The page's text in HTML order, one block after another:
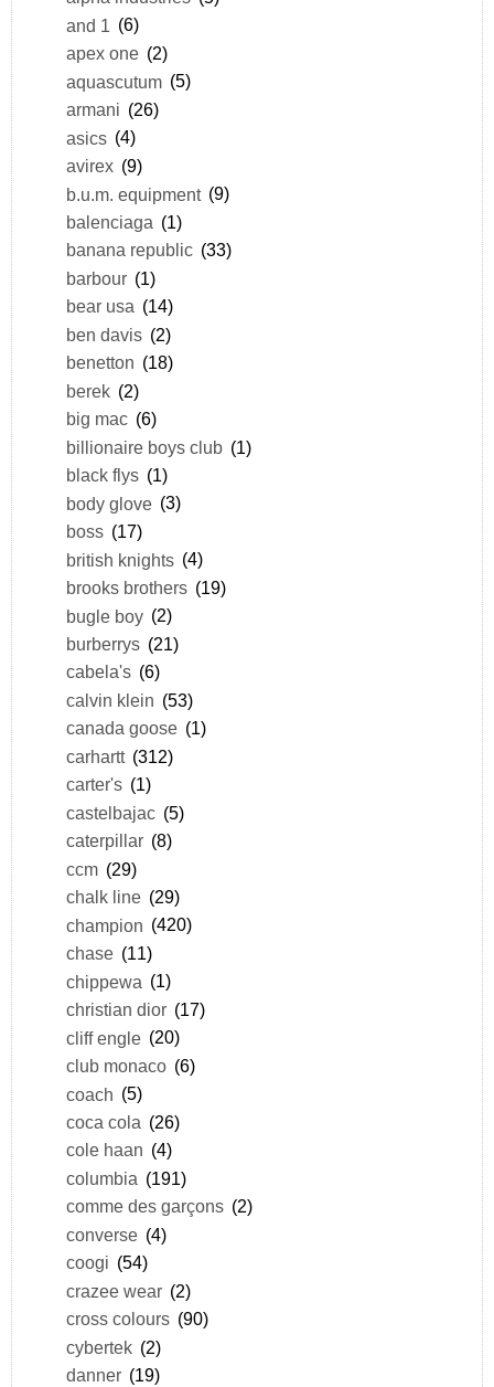
and 1 (6)
apex one (2)
aquascutum (5)
armani (26)
asics (4)
avirex (9)
b.u.m. equipment (9)
balenciaga (1)
banana republic (33)
barbour (1)
bear usa (14)
ben davis (2)
benetton (18)
berek (2)
big mac (6)
billionaire boys club (1)
black flys (1)
body glove (3)
boss (17)
british knights (4)
brooks brothers (19)
bugle boy (2)
burberrys (21)
cabela's (6)
calvin klein (53)
canada goose (1)
carhartt (312)
carter's (1)
castelbajac (5)
caterpillar (8)
ccm (29)
chalk line (29)
champion (420)
chase (11)
chippewa (1)
christian dior (17)
cliff engle (20)
club monaco (6)
coach (5)
coca cola (26)
cole haan (4)
columbia (191)
comme des garçons (2)
converse (4)
coogi (54)
crazee wear (2)
cross colours (90)
cybertek (2)
danner (19)